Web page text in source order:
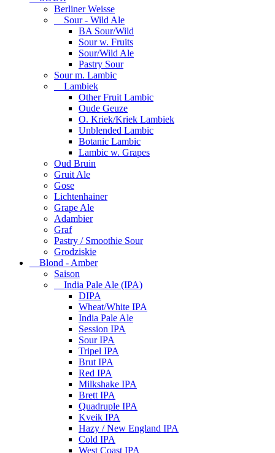
Berliner Weisse
Sour - Wild Ale
BA Sour/Wild
Sour w. Fruits
Sour/Wild Ale
Pastry Sour
Sour m. Lambic
Lambiek
Other Fruit Lambic
Oude Geuze
O. Kriek/Kriek Lambiek
Unblended Lambic
Botanic Lambic
Lambic w. Grapes
Oud Bruin
Gruit Ale
Gose
Lichtenhainer
Grape Ale
Adambier
Graf
Pastry / Smoothie Sour
Grodziskie
Blond - Amber
Saison
India Pale Ale (IPA)
DIPA
Wheat/White IPA
India Pale Ale
Session IPA
Sour IPA
Tripel IPA
Brut IPA
Red IPA
Milkshake IPA
Brett IPA
Quadruple IPA
Kveik IPA
Hazy / New England IPA
Cold IPA
West Coast IPA